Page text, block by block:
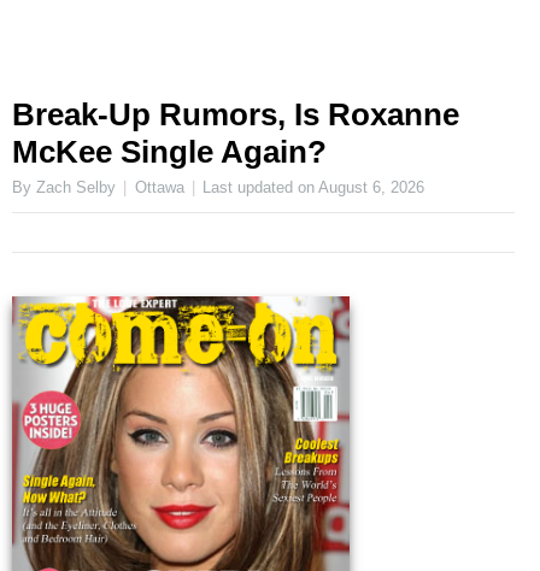
Break-Up Rumors, Is Roxanne
McKee Single Again?
By Zach Selby Ottawa Last updated onAugust 6, 2026